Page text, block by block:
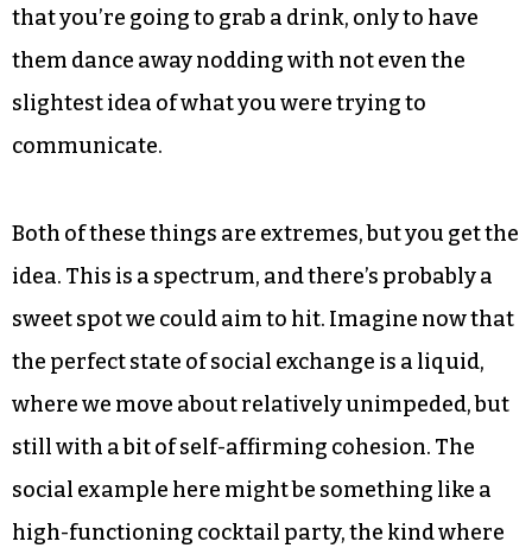
gasses. In this scenario, there’s just too much
energy flying around. The chaos of it all tears
apart any developing structure before most
people would ever recognize it as something
exploding with attention-deficit indulgence. It
takes five minutes just to explain to your friend
that you’re going to grab a drink, only to have
them dance away nodding with not even the
slightest idea of what you were trying to
communicate.
Both of these things are extremes, but you get the